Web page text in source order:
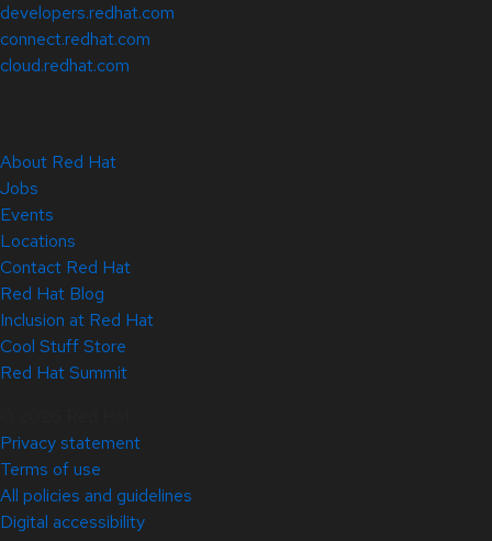
developers.redhat.com
connect.redhat.com
cloud.redhat.com
About Red Hat
Jobs
Events
Locations
Contact Red Hat
Red Hat Blog
Inclusion at Red Hat
Cool Stuff Store
Red Hat Summit
Privacy statement
Terms of use
All policies and guidelines
Digital accessibility